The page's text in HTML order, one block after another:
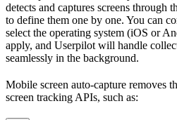
detects and captures screens
to define them one by one. You can
select the operating system (iOS or
apply, and Userpilot will handle
seamlessly in the background.
Mobile screen auto-capture removes
screen tracking APIs, such as: